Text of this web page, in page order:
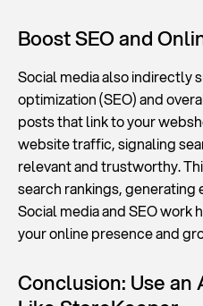
Boost SEO and
Social media also indirectly
optimization (SEO) and
posts that link to your
website traffic, signaling
relevant and trustworthy.
search rankings,
Social media and SEO
your online presence and
Conclusion: Use